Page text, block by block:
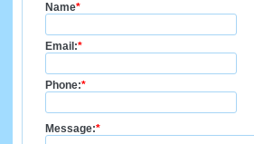
Name*
Email:*
Phone:*
Message:*